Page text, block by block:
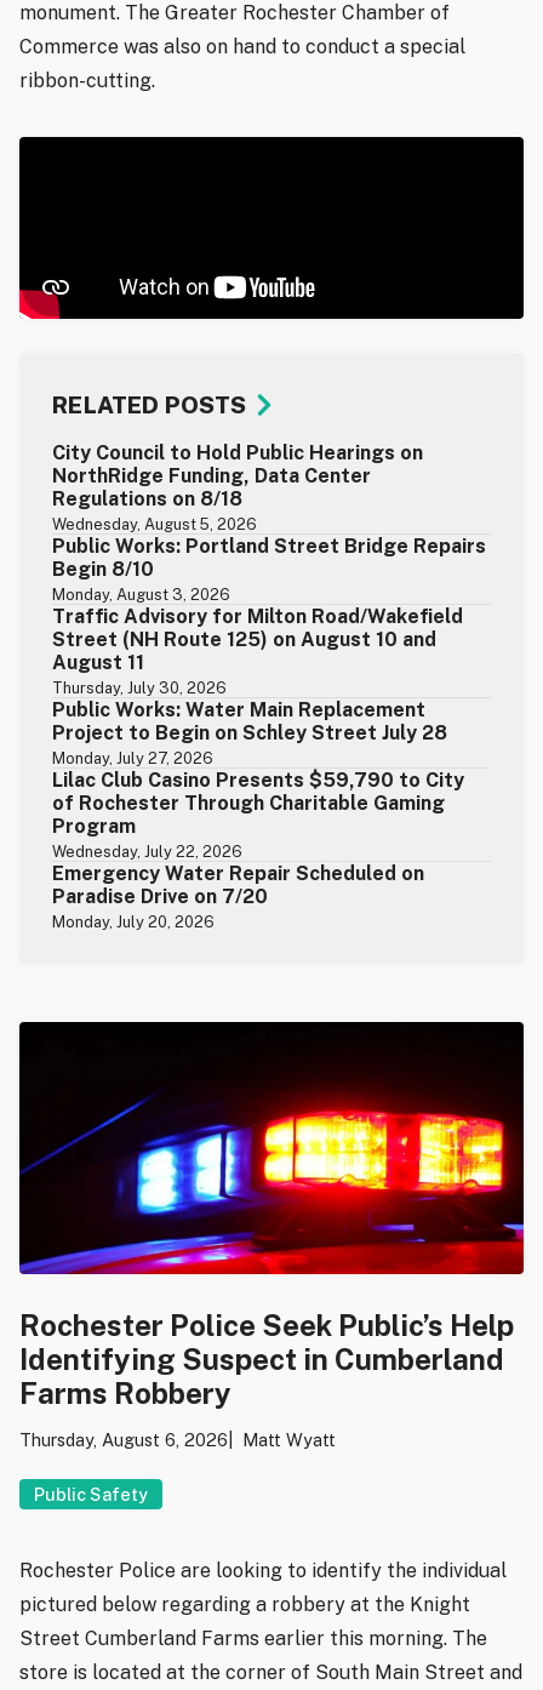
monument. The Greater Rochester Chamber of
Commerce was also on hand to conduct a special
ribbon-cutting.
RELATED POSTS
City Council to Hold Public Hearings on
NorthRidge Funding, Data Center
Regulations on 8/18
Wednesday, August 5, 2026
Public Works: Portland Street Bridge Repairs
Begin 8/10
Monday, August 3, 2026
Traffic Advisory for Milton Road/Wakefield
Street (NH Route 125) on August 10 and
August 11
Thursday, July 30, 2026
Public Works: Water Main Replacement
Project to Begin on Schley Street July 28
Monday, July 27, 2026
Lilac Club Casino Presents $59,790 to City
of Rochester Through Charitable Gaming
Program
Wednesday, July 22, 2026
Emergency Water Repair Scheduled on
Paradise Drive on 7/20
Monday, July 20, 2026
Rochester Police Seek Public’s Help
Identifying Suspect in Cumberland
Farms Robbery
Thursday, August 6, 2026 Matt Wyatt
Public Safety
Rochester Police are looking to identify the individual
pictured below regarding a robbery at the Knight
Street Cumberland Farms earlier this morning. The
store is located at the corner of South Main Street and